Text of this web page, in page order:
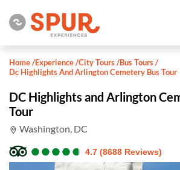
Home/Experience/City Tours/Bus Tours/
Dc Highlights And Arlington Cemetery Bus Tour
DC Highlights and Arlington
Tour
Washington, DC
●
●●
●●
●●
●●
● 4.7 (8688 Reviews)